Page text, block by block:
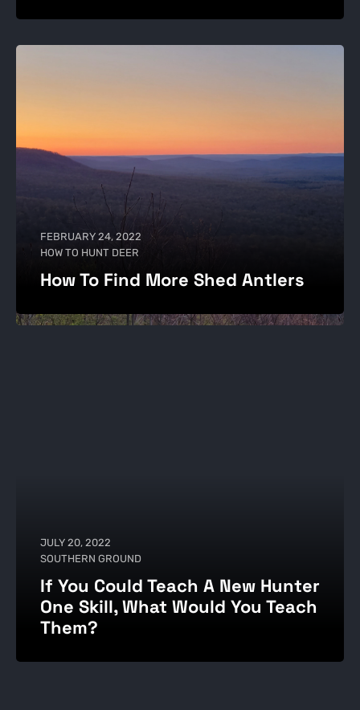
FEBRUARY 24, 2022
HOW TO HUNT DEER
How To Find More Shed Antlers
JULY 20, 2022
SOUTHERN GROUND
If You Could Teach A New Hunter
One Skill, What Would You Teach
Them?